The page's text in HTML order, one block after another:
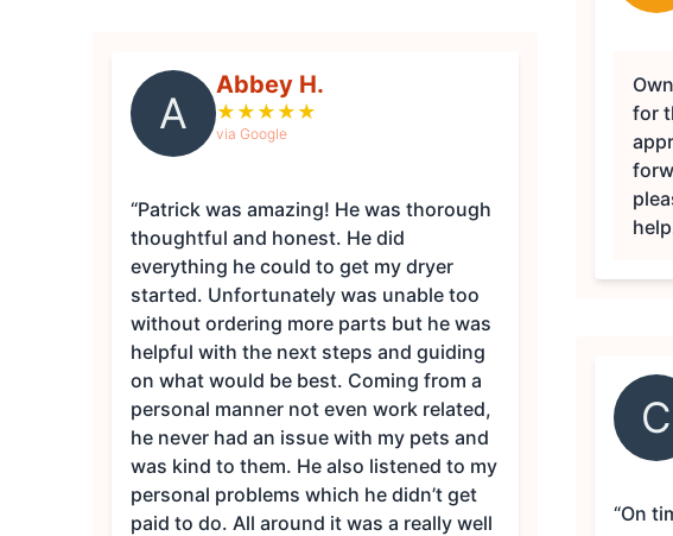
A
Abbey H.
★ ★ ★ ★ ★
via Google
“Patrick was amazing! He was thorough
thoughtful and honest. He did
everything he could to get my dryer
started. Unfortunately was unable too
without ordering more parts but he was
helpful with the next steps and guiding
on what would be best. Coming from a
personal manner not even work related,
he never had an issue with my pets and
was kind to them. He also listened to my
personal problems which he didn’t get
paid to do. All around it was a really well
for
C
“On